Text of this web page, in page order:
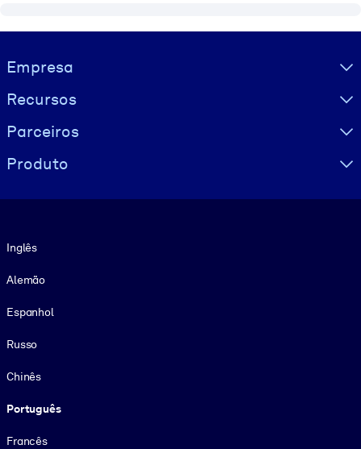
Visually hidden Text
Empresa
Recursos
Parceiros
Produto
Inglês
Alemão
Espanhol
Russo
Chinês
Português
Francês